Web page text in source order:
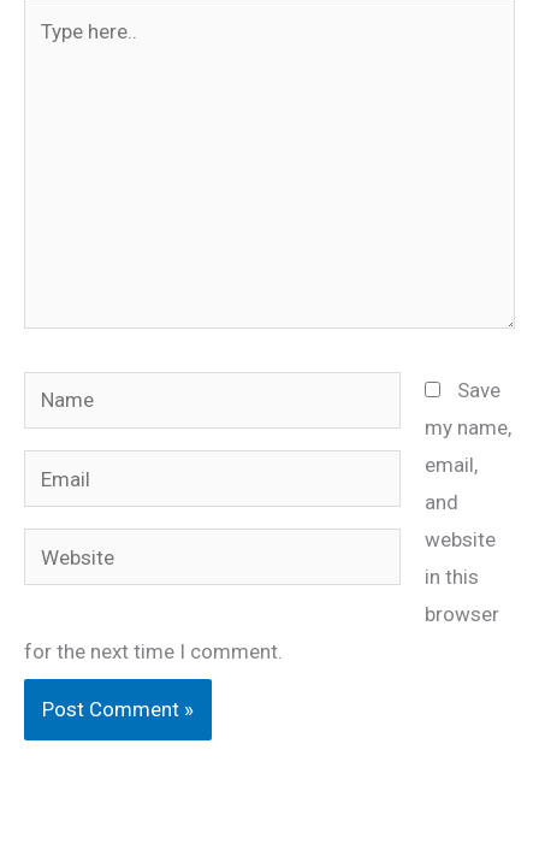
Name
Email
Website
Save
my name,
email,
and
website
in this
browser
for the next time I comment.